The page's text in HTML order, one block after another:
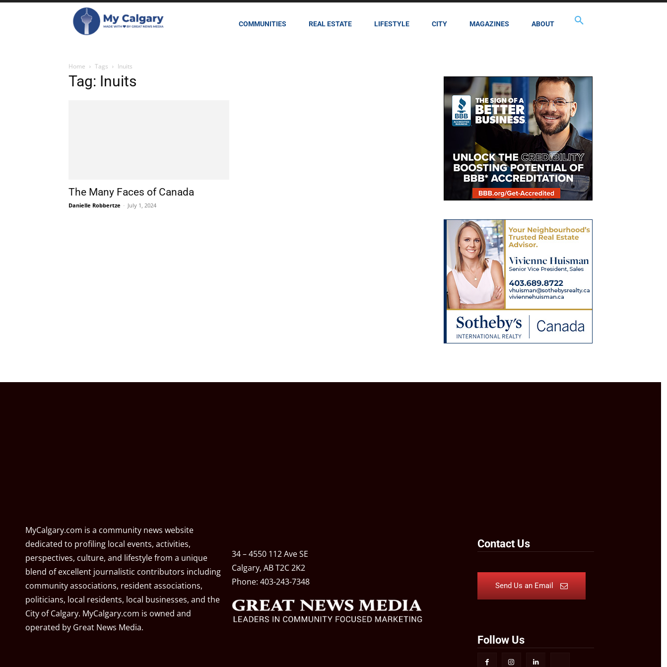
COMMUNITIES REAL ESTATE LIFESTYLE CITY MAGAZINES ABOUT
Home Tags Inuits
Tag: Inuits
The Many Faces of Canada
Danielle Robbertze - July 1, 2024
MyCalgary.com is a community news website
dedicated to profiling local events, activities,
perspectives, culture, and lifestyle from a unique
blend of excellent journalistic contributors including
community associations, resident associations,
politicians, local residents, local businesses, and the
City of Calgary. MyCalgary.com is owned and
operated by Great News Media.
34 – 4550 112 Ave SE
Calgary, AB T2C 2K2
Phone: 403-243-7348
Contact Us
Send Us an Email
Follow Us